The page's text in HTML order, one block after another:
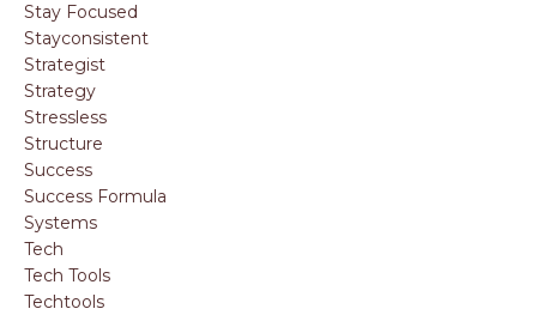
Stay Focused
Stayconsistent
Strategist
Strategy
Stressless
Structure
Success
Success Formula
Systems
Tech
Tech Tools
Techtools